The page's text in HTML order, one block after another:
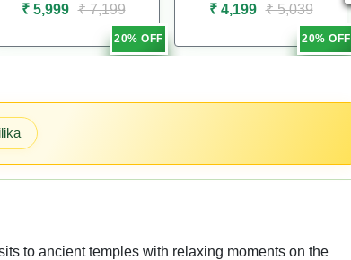
20% OFF
₹ 5,999 ₹ 7,199
20% OFF
₹ 4,199 ₹ 5,039
to ancient temples with relaxing moments on the